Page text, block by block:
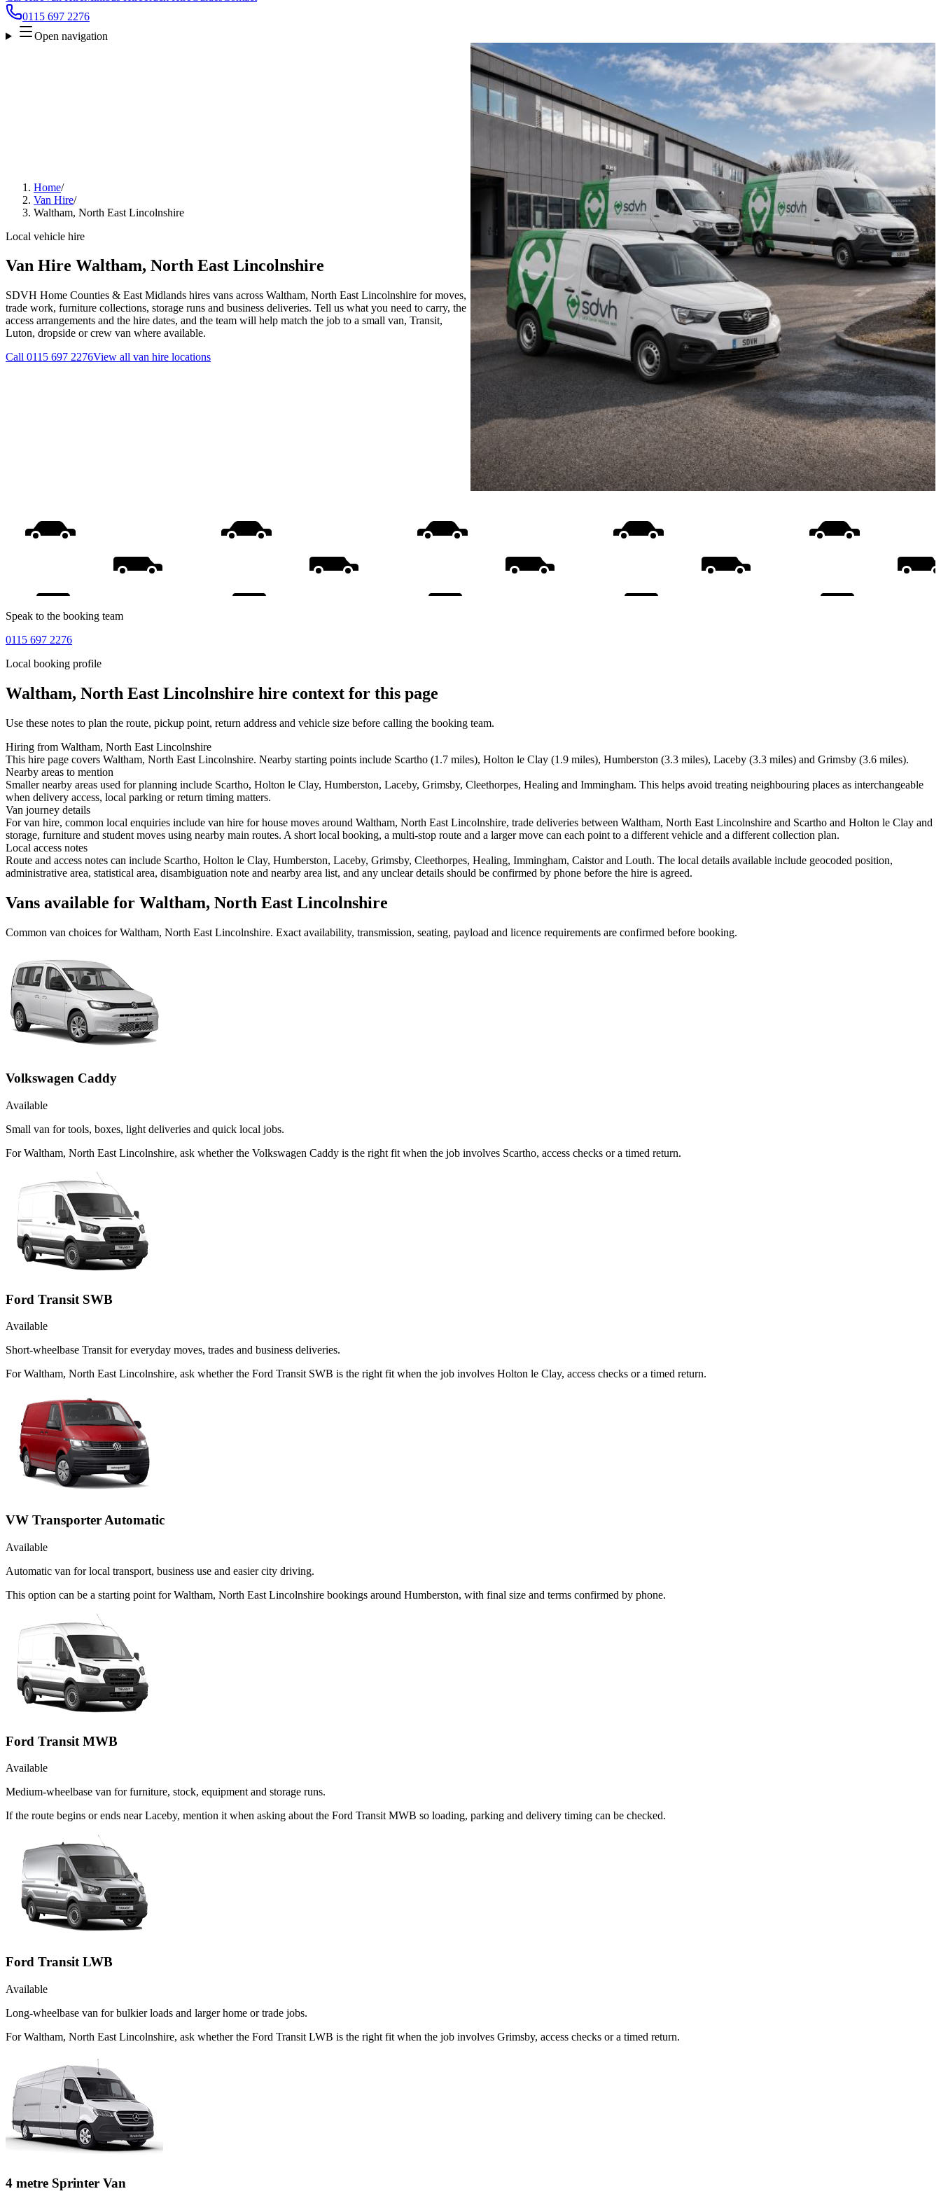
0115 697 2276
Open navigation
Home/
Van Hire/
Waltham, North East Lincolnshire
Local vehicle hire
Van Hire Waltham, North East Lincolnshire
SDVH Home Counties & East Midlands hires vans across Waltham, North East Lincolnshire for moves,
trade work, furniture collections, storage runs and business deliveries. Tell us what you need to carry, the
access arrangements and the hire dates, and the team will help match the job to a small van, Transit,
Luton, dropside or crew van where available.
Call 0115 697 2276View all van hire locations
Speak to the booking team
0115 697 2276
Local booking profile
Waltham, North East Lincolnshire hire context for this page
Use these notes to plan the route, pickup point, return address and vehicle size before calling the booking team.
Hiring from Waltham, North East Lincolnshire
This hire page covers Waltham, North East Lincolnshire. Nearby starting points include Scartho (1.7 miles), Holton le Clay (1.9 miles), Humberston (3.3 miles), Laceby (3.3 miles) and Grimsby (3.6 miles).
Nearby areas to mention
Smaller nearby areas used for planning include Scartho, Holton le Clay, Humberston, Laceby, Grimsby, Cleethorpes, Healing and Immingham. This helps avoid treating neighbouring places as interchangeable
when delivery access, local parking or return timing matters.
Van journey details
For van hire, common local enquiries include van hire for house moves around Waltham, North East Lincolnshire, trade deliveries between Waltham, North East Lincolnshire and Scartho and Holton le Clay and
storage, furniture and student moves using nearby main routes. A short local booking, a multi-stop route and a larger move can each point to a different vehicle and a different collection plan.
Local access notes
Route and access notes can include Scartho, Holton le Clay, Humberston, Laceby, Grimsby, Cleethorpes, Healing, Immingham, Caistor and Louth. The local details available include geocoded position,
administrative area, statistical area, disambiguation note and nearby area list, and any unclear details should be confirmed by phone before the hire is agreed.
Vans available for Waltham, North East Lincolnshire
Common van choices forWaltham, North East Lincolnshire. Exact availability, transmission, seating, payload and licence requirements are confirmed before booking.
Volkswagen Caddy
Available
Small van for tools, boxes, light deliveries and quick local jobs.
For Waltham, North East Lincolnshire, ask whether the Volkswagen Caddy is the right fit when the job involves Scartho, access checks or a timed return.
Ford Transit SWB
Available
Short-wheelbase Transit for everyday moves, trades and business deliveries.
For Waltham, North East Lincolnshire, ask whether the Ford Transit SWB is the right fit when the job involves Holton le Clay, access checks or a timed return.
VW Transporter Automatic
Available
Automatic van for local transport, business use and easier city driving.
This option can be a starting point for Waltham, North East Lincolnshire bookings around Humberston, with final size and terms confirmed by phone.
Ford Transit MWB
Available
Medium-wheelbase van for furniture, stock, equipment and storage runs.
If the route begins or ends near Laceby, mention it when asking about the Ford Transit MWB so loading, parking and delivery timing can be checked.
Ford Transit LWB
Available
Long-wheelbase van for bulkier loads and larger home or trade jobs.
For Waltham, North East Lincolnshire, ask whether the Ford Transit LWB is the right fit when the job involves Grimsby, access checks or a timed return.
4 metre Sprinter Van